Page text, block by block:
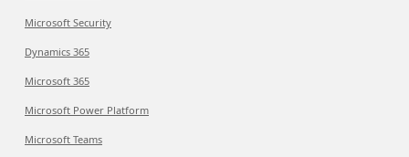
Microsoft Security
Dynamics 365
Microsoft 365
Microsoft Power Platform
Microsoft Teams